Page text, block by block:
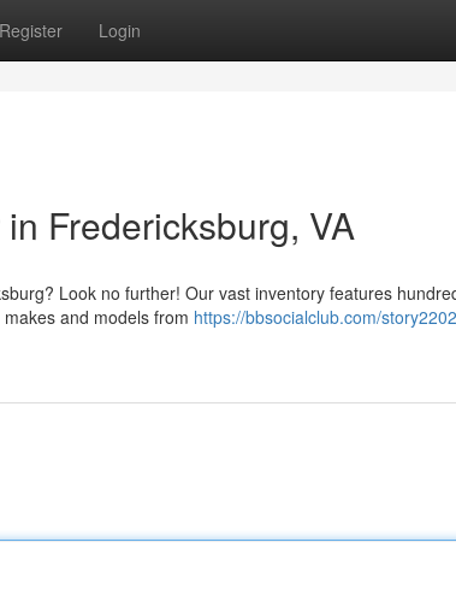
Register Login
Fredericksburg, VA
Look no further! Our vast inventory features
and models from https://bbsocialclub.com/